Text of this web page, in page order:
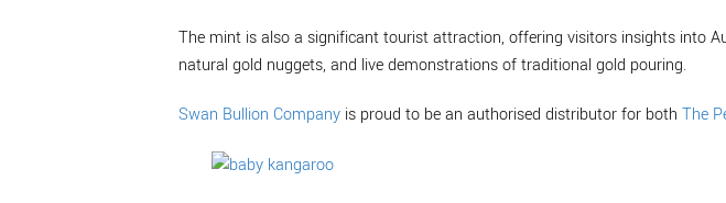
The mint is also a significant tourist attraction, offering visitors insights into
natural gold nuggets, and live demonstrations of traditional gold pouring.
Swan Bullion Company is proud to be an authorised distributor for both The